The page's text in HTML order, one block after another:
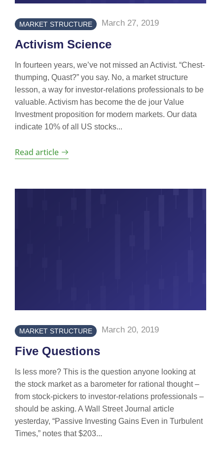
MARKET STRUCTURE March 27, 2019
Activism Science
In fourteen years, we’ve not missed an Activist. “Chest-
thumping, Quast?” you say. No, a market structure
lesson, a way for investor-relations professionals to be
valuable. Activism has become the de jour Value
Investment proposition for modern markets. Our data
indicate 10% of all US stocks...
Read article
MARKET STRUCTURE March 20, 2019
Five Questions
Is less more? This is the question anyone looking at
the stock market as a barometer for rational thought –
from stock-pickers to investor-relations professionals –
should be asking. A Wall Street Journal article
yesterday, “Passive Investing Gains Even in Turbulent
Times,” notes that $203...